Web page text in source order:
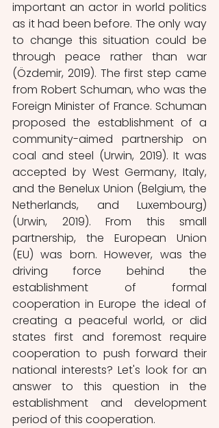
important an actor in world politics
as it had been before. The only way
to change this situation could be
through peace rather than war
(Özdemir, 2019). The first step came
from Robert Schuman, who was the
Foreign Minister of France. Schuman
proposed the establishment of a
community-aimed partnership on
coal and steel (Urwin, 2019). It was
accepted by West Germany, Italy,
and the Benelux Union (Belgium, the
Netherlands, and Luxembourg)
(Urwin, 2019). From this small
partnership, the European Union
(EU) was born. However, was the
driving force behind the
establishment of formal
cooperation in Europe the ideal of
creating a peaceful world, or did
states first and foremost require
cooperation to push forward their
national interests? Let's look for an
answer to this question in the
establishment and development
period of this cooperation.